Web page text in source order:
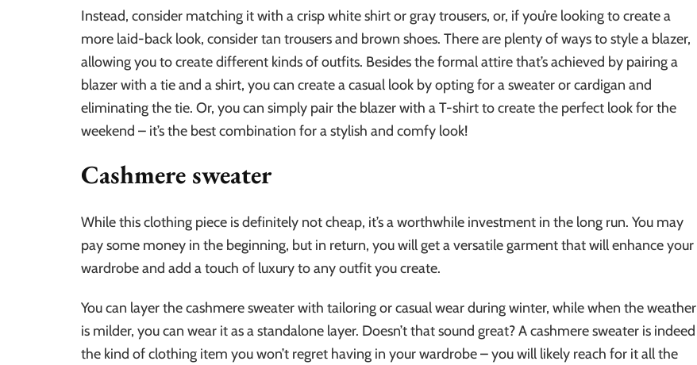
Instead, consider matching it with a crisp white shirt or gray trousers, or, if you’re looking to create a
more laid-back look, consider tan trousers and brown shoes. There are plenty of ways to style a blazer,
allowing you to create different kinds of outfits. Besides the formal attire that’s achieved by pairing a
blazer with a tie and a shirt, you can create a casual look by opting for a sweater or cardigan and
eliminating the tie. Or, you can simply pair the blazer with a T-shirt to create the perfect look for the
weekend – it’s the best combination for a stylish and comfy look!
Cashmere sweater
While this clothing piece is definitely not cheap, it’s a worthwhile investment in the long run. You may
pay some money in the beginning, but in return, you will get a versatile garment that will enhance your
wardrobe and add a touch of luxury to any outfit you create.
You can layer the cashmere sweater with tailoring or casual wear during winter, while when the weather
is milder, you can wear it as a standalone layer. Doesn’t that sound great? A cashmere sweater is indeed
the kind of clothing item you won’t regret having in your wardrobe – you will likely reach for it all the